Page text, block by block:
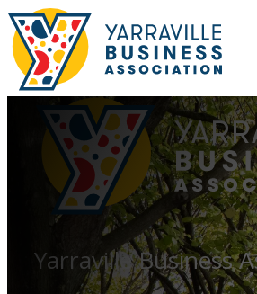
Yarraville Business